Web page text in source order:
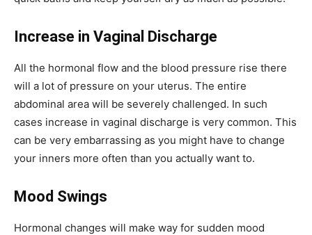
Increase in Vaginal Discharge
All the hormonal flow and the blood pressure rise there
will a lot of pressure on your uterus. The entire
abdominal area will be severely challenged. In such
cases increase in vaginal discharge is very common. This
can be very embarrassing as you might have to change
your inners more often than you actually want to.
Mood Swings
Hormonal changes will make way for sudden mood